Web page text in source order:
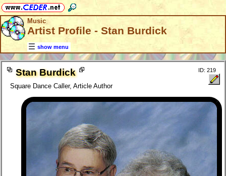
Music
Artist Profile - Stan Burdick
show menu
Stan Burdick
Square Dance Caller, Article Author
ID: 219